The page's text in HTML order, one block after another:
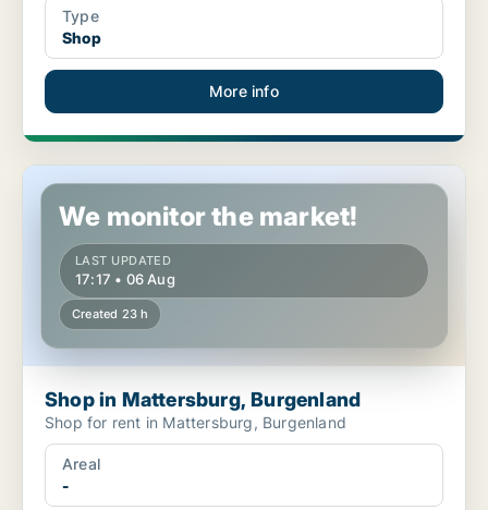
Type
Shop
More info
Shop in Mattersburg, Burgenland
We monitor the market!
LAST UPDATED
17:17 • 06 Aug
Created 23 h
Shop in Mattersburg, Burgenland
Shop for rent in Mattersburg, Burgenland
Areal
-